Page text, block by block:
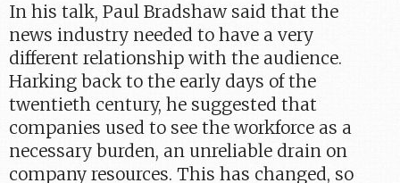
In his talk, Paul Bradshaw said that the
news industry needed to have a very
different relationship with the audience.
Harking back to the early days of the
twentieth century, he suggested that
companies used to see the workforce as a
necessary burden, an unreliable drain on
company resources. This has changed, so